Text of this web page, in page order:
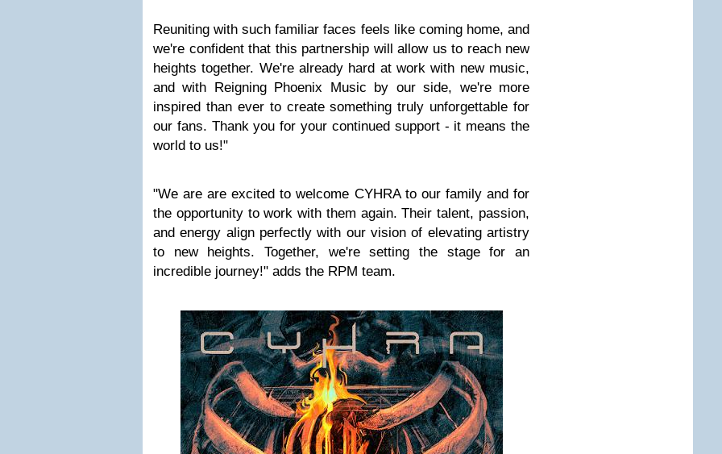
Reuniting with such familiar faces feels like coming home, and
we're confident that this partnership will allow us to reach new
heights together. We're already hard at work with new music,
and with Reigning Phoenix Music by our side, we're more
inspired than ever to create something truly unforgettable for
our fans. Thank you for your continued support - it means the
world to us!"
"We are are excited to welcome CYHRA to our family and for
the opportunity to work with them again. Their talent, passion,
and energy align perfectly with our vision of elevating artistry
to new heights. Together, we're setting the stage for an
incredible journey!" adds the RPM team.